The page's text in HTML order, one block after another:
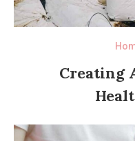
Creating